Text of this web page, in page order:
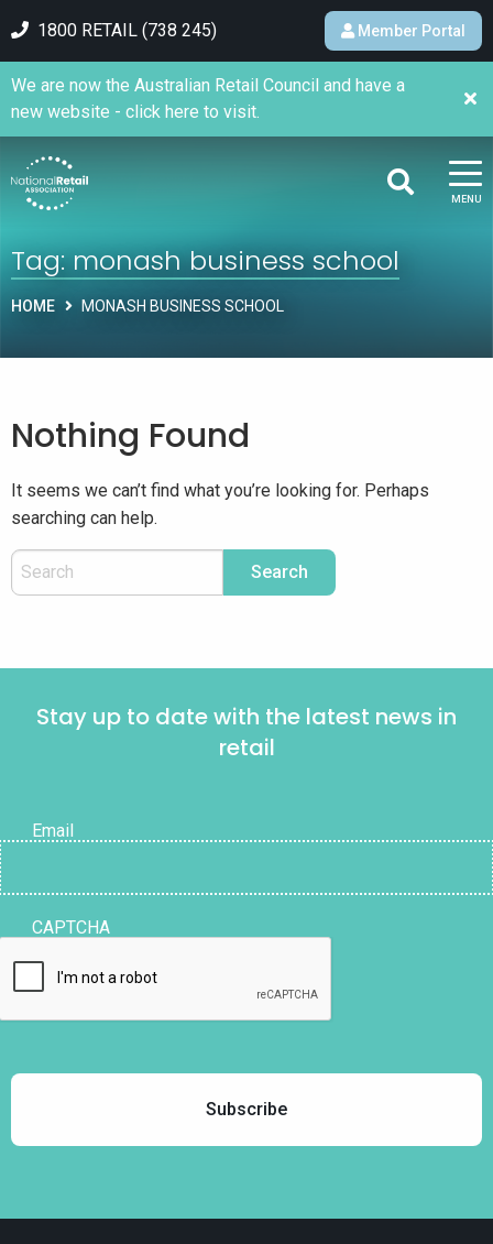
1800 RETAIL (738 245) Member Portal
MENU
We are now the Australian Retail Council and have a
new website - click here to visit.
Tag:monash business school
HOME MONASH BUSINESS SCHOOL
Nothing Found
It seems we can’t find what you’re looking for. Perhaps
searching can help.
Stay up to date with the latest news in
retail
Email
CAPTCHA